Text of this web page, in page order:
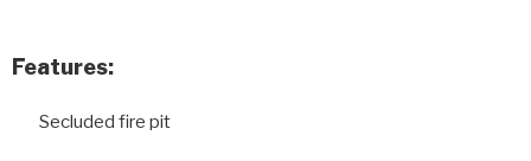
Features:
Secluded fire pit